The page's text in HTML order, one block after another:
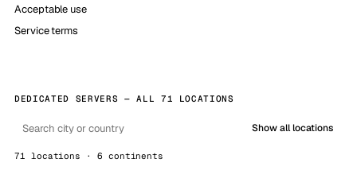
Acceptable use
Service terms
DEDICATED SERVERS — ALL 71 LOCATIONS
Show all locations
71 locations · 6 continents